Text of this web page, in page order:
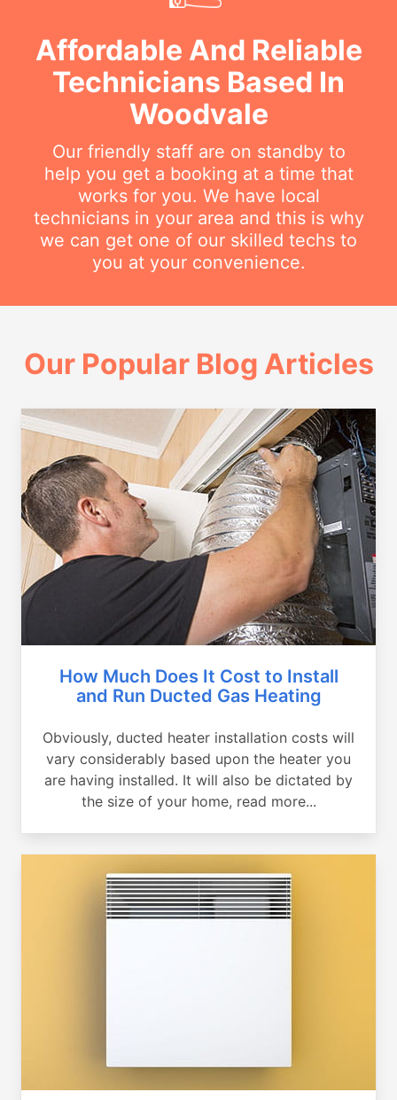
Affordable And Reliable
Technicians Based In
Woodvale
Our friendly staff are on standby to
help you get a booking at a time that
works for you. We have local
technicians in your area and this is why
we can get one of our skilled techs to
you at your convenience.
Our Popular Blog Articles
How Much Does It Cost to Install
and Run Ducted Gas Heating
Obviously, ducted heater installation costs will
vary considerably based upon the heater you
are having installed. It will also be dictated by
the size of your home, read more...